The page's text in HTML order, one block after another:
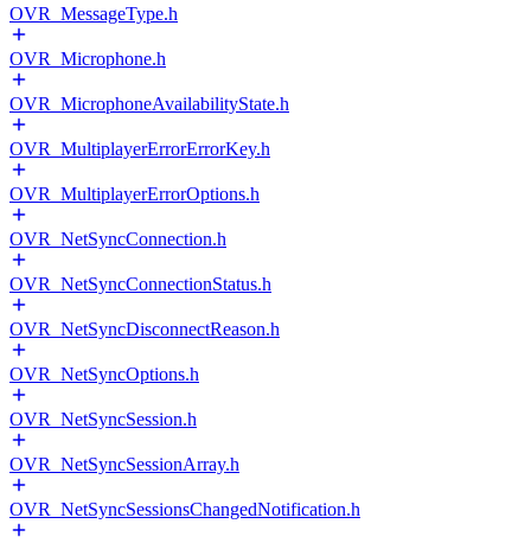
OVR_MessageType.h
OVR_Microphone.h
OVR_MicrophoneAvailabilityState.h
OVR_MultiplayerErrorErrorKey.h
OVR_MultiplayerErrorOptions.h
OVR_NetSyncConnection.h
OVR_NetSyncConnectionStatus.h
OVR_NetSyncDisconnectReason.h
OVR_NetSyncOptions.h
OVR_NetSyncSession.h
OVR_NetSyncSessionArray.h
OVR_NetSyncSessionsChangedNotification.h